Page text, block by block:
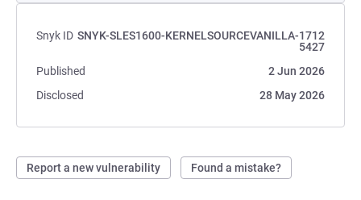
Snyk ID SNYK-SLES1600-KERNELSOURCEVANILLA-1712
5427
Published
2 Jun 2026
Disclosed
28 May 2026
Report a new vulnerability Found a mistake?